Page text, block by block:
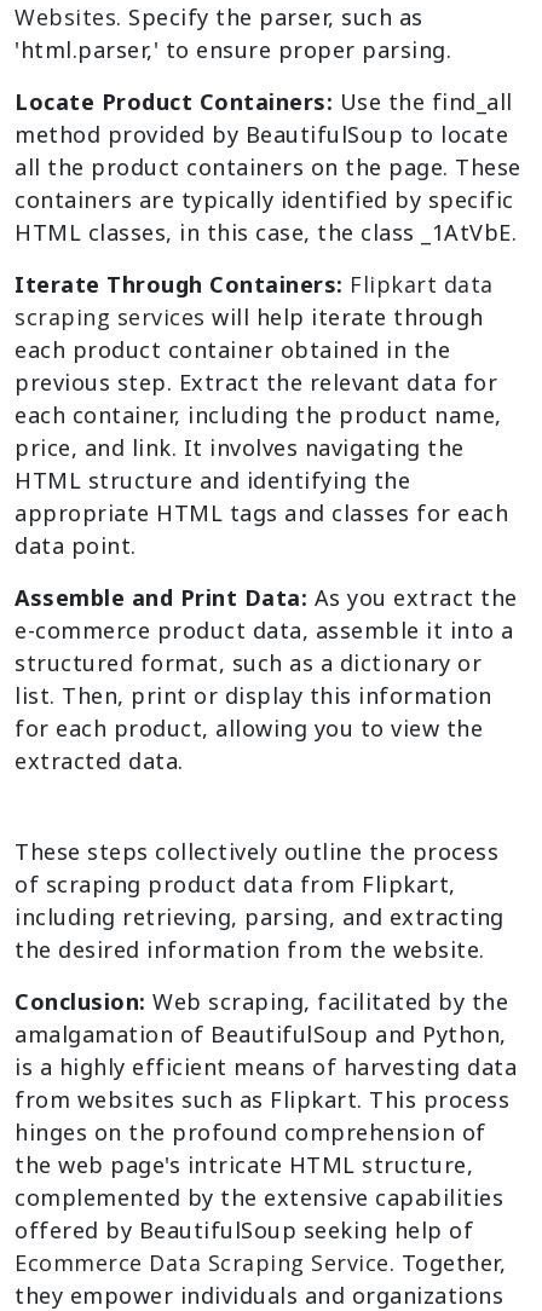
Websites. Specify the parser, such as
'html.parser,' to ensure proper parsing.
Locate Product Containers: Use the find_all
method provided by BeautifulSoup to locate
all the product containers on the page. These
containers are typically identified by specific
HTML classes, in this case, the class _1AtVbE.
Iterate Through Containers: Flipkart data
scraping services will help iterate through
each product container obtained in the
previous step. Extract the relevant data for
each container, including the product name,
price, and link. It involves navigating the
HTML structure and identifying the
appropriate HTML tags and classes for each
data point.
Assemble and Print Data: As you extract the
e-commerce product data, assemble it into a
structured format, such as a dictionary or
list. Then, print or display this information
for each product, allowing you to view the
extracted data.
These steps collectively outline the process
of scraping product data from Flipkart,
including retrieving, parsing, and extracting
the desired information from the website.
Conclusion: Web scraping, facilitated by the
amalgamation of BeautifulSoup and Python,
is a highly efficient means of harvesting data
from websites such as Flipkart. This process
hinges on the profound comprehension of
the web page's intricate HTML structure,
complemented by the extensive capabilities
offered by BeautifulSoup seeking help of
Ecommerce Data Scraping Service. Together,
they empower individuals and organizations